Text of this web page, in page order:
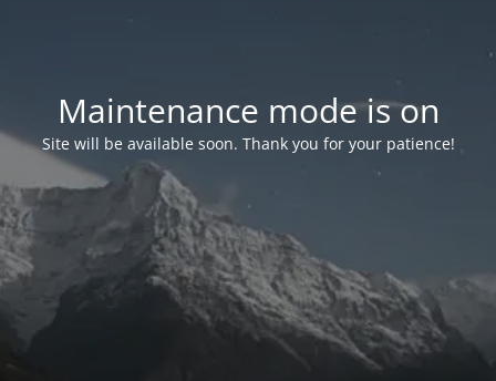
Maintenance mode is on
Site will be available soon. Thank you for your patience!